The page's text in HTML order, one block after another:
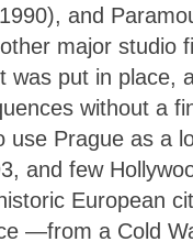
and
major studio
put in place,
without a
use Prague as a
and few
European
—from a Cold